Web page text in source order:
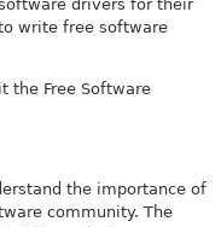
drivers for their
write free software
the Free Software
the importance of
community. The